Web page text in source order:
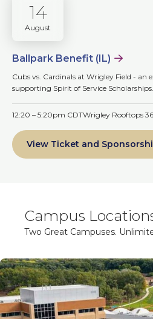
14
August
Ballpark Benefit (IL)
Cubs vs. Cardinals at Wrigley Field - an
supporting Spirit of Service Scholarships.
12:20 – 5:20pm CDTWrigley Rooftops
View Ticket and
Campus
Two Great Campuses.